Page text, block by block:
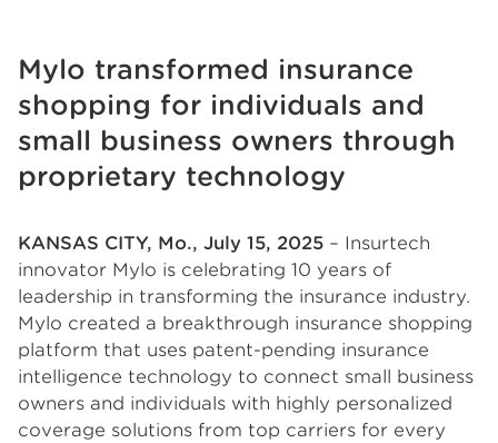
Mylo transformed insurance
shopping for individuals and
small business owners through
proprietary technology
KANSAS CITY, Mo., July 15, 2025 – Insurtech
innovator Mylo is celebrating 10 years of
leadership in transforming the insurance industry.
Mylo created a breakthrough insurance shopping
platform that uses patent-pending insurance
intelligence technology to connect small business
owners and individuals with highly personalized
coverage solutions from top carriers for every